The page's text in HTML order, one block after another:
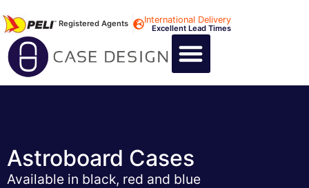
Registered Agents International Delivery
Excellent Lead Times
Astroboard Cases
Available in black, red and blue